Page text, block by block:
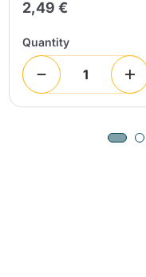
2,49 €
Quantity